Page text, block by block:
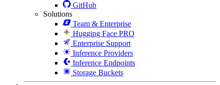
GitHub
Solutions
Team & Enterprise
Hugging Face PRO
Enterprise Support
Inference Providers
Inference Endpoints
Storage Buckets